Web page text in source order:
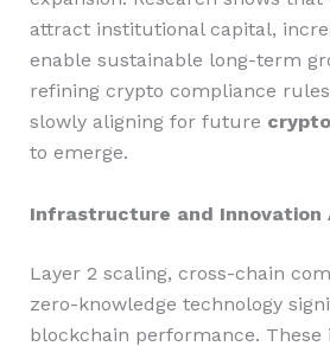
attract institutional capital,
enable sustainable long-term
refining crypto compliance
slowly aligning for future
to emerge.
Infrastructure and Innovation
Layer 2 scaling, cross-chain
zero-knowledge technology
blockchain performance. These